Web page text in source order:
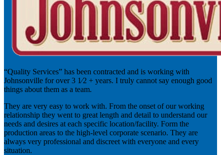
“Quality Services” has been contracted and is working with
Johnsonville for over 3 1⁄2 + years. I truly cannot say enough good
things about them as a team.
They are very easy to work with. From the onset of our working
relationship they went to great length and detail to understand our
needs and desires at each specific location/facility. Form the
production areas to the high-level corporate scenario. They are
always very professional and discreet with everyone and every
situation.